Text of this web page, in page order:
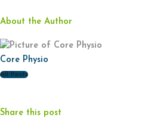
About the Author
Core Physio
All Posts
Share this post